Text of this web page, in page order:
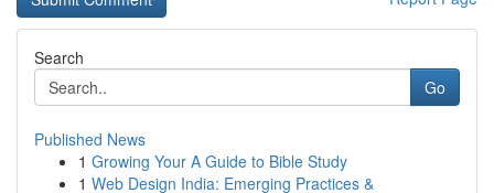
Search
Go
Published News
1 Growing Your A Guide to Bible Study
1 Web Design India: Emerging Practices &